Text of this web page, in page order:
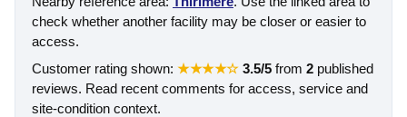
check whether another facility may be closer or easier to
access.
Customer rating shown: ★★★★☆ 3.5/5from 2published
reviews. Read recent comments for access, service and
site-condition context.